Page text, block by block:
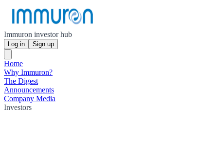
Immuron investor hub
Log in Sign up
Home
Why Immuron?
The Digest
Announcements
Company Media
Investors